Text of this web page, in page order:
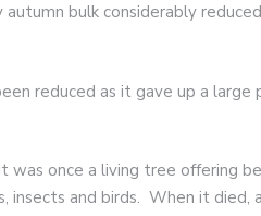
bulk considerably
reduced as it gave up a
once a living tree offering
and birds. When it died,